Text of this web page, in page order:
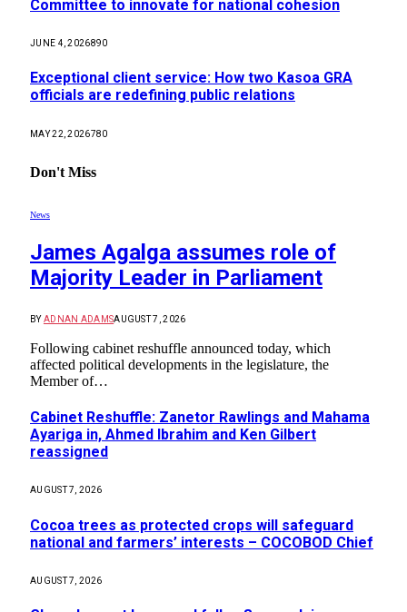
Committee to innovate for national cohesion
JUNE 4, 2026890
Exceptional client service: How two Kasoa GRA
officials are redefining public relations
MAY 22, 2026780
Don't Miss
News
James Agalga assumes role of
Majority Leader in Parliament
BY ADNAN ADAMSAUGUST 7, 2026
Following cabinet reshuffle announced today, which
affected political developments in the legislature, the
Member of…
Cabinet Reshuffle: Zanetor Rawlings and Mahama
Ayariga in, Ahmed Ibrahim and Ken Gilbert
reassigned
AUGUST 7, 2026
Cocoa trees as protected crops will safeguard
national and farmers’ interests – COCOBOD Chief
AUGUST 7, 2026